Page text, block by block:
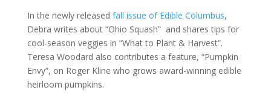
In the newly released fall issue of Edible Columbus,
Debra writes about “Ohio Squash” and shares tips for
cool-season veggies in “What to Plant & Harvest”.
Teresa Woodard also contributes a feature, “Pumpkin
Envy”, on Roger Kline who grows award-winning edible
heirloom pumpkins.